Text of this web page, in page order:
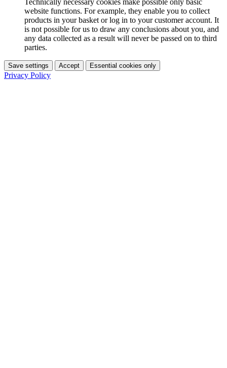
website functions. For example, they enable you to collect
products in your basket or log in to your customer account. It
is not possible for us to draw any conclusions about you, and
any data collected as a result will never be passed on to third
parties.
Save settings Accept Essential cookies only
Privacy Policy